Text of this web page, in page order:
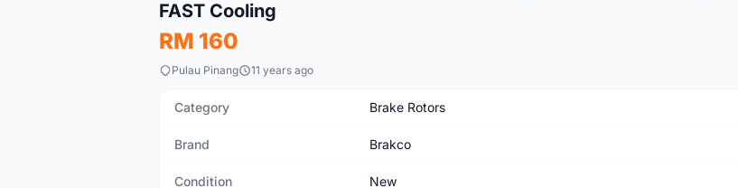
FAST Cooling
RM 160
Pulau Pinang 11 years ago
Category Brake Rotors
Brand Brakco
Condition New